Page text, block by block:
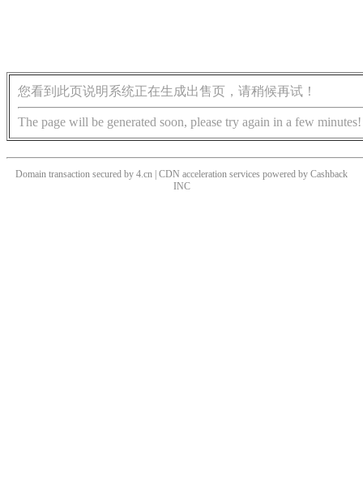
您看到此页说明系统正在生成出售页，请稍候再试！
The page will be generated soon, please try again in a few minutes!
Domain transaction secured by 4.cn | CDN acceleration services powered by Cashback
INC